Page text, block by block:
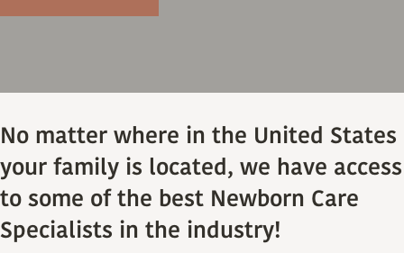
No matter where in the United States
your family is located, we have access
to some of the best Newborn Care
Specialists in the industry!